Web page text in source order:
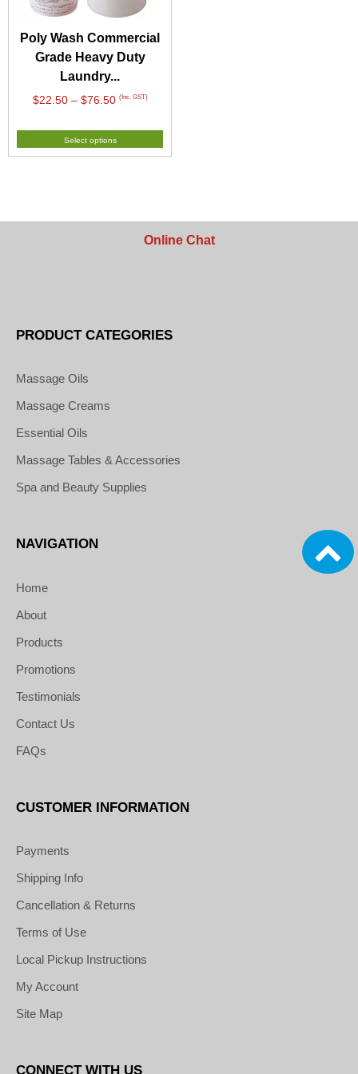
Poly Wash Commercial
Grade Heavy Duty
Laundry...
$22.50 – $76.50Price
$22.50
through
(Inc. GST)
Select options
Online Chat
PRODUCT CATEGORIES
Massage Oils
Massage Creams
Essential Oils
Massage Tables & Accessories
Spa and Beauty Supplies
NAVIGATION
Home
About
Products
Promotions
Testimonials
Contact Us
FAQs
CUSTOMER INFORMATION
Payments
Shipping Info
Cancellation & Returns
Terms of Use
Local Pickup Instructions
My Account
Site Map
CONNECT WITH US